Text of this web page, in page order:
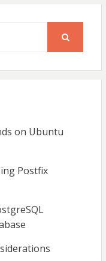
on Ubuntu
Postfix